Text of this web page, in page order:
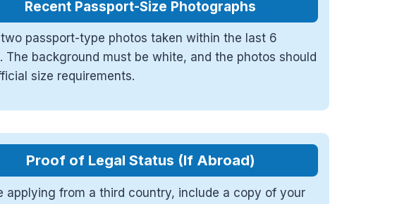
Recent Passport-Size Photographs
passport-type photos taken within the last 6
The background must be white, and the photos should
size requirements.
Proof of Legal Status (If Abroad)
applying from a third country, include a copy of your